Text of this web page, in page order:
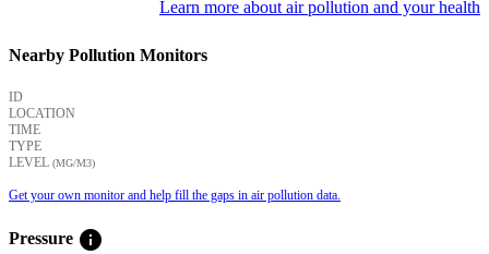
Learn more about air pollution and your health
Nearby Pollution Monitors
ID
LOCATION
TIME
TYPE
LEVEL (ΜG/M3)
Get your own monitor and help fill the gaps in air pollution data.
Pressure info